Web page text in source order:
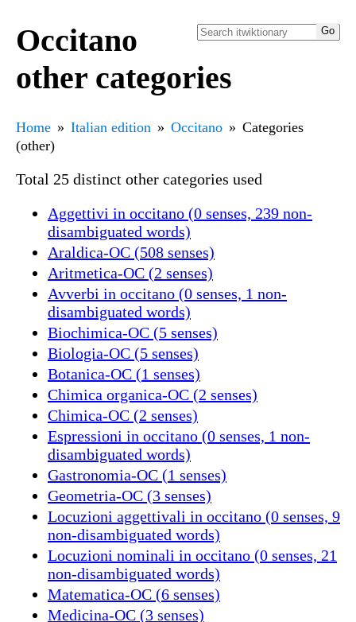
Occitano
other categories
Home Italian edition Occitano
Categories
(other)
Total 25 distinct other categories used
Aggettivi in occitano (0 senses, 239 non-
disambiguated words)
Araldica-OC (508 senses)
Aritmetica-OC (2 senses)
Avverbi in occitano (0 senses, 1 non-
disambiguated words)
Biochimica-OC (5 senses)
Biologia-OC (5 senses)
Botanica-OC (1 senses)
Chimica organica-OC (2 senses)
Chimica-OC (2 senses)
Espressioni in occitano (0 senses, 1 non-
disambiguated words)
Gastronomia-OC (1 senses)
Geometria-OC (3 senses)
Locuzioni aggettivali in occitano (0 senses, 9
non-disambiguated words)
Locuzioni nominali in occitano (0 senses, 21
non-disambiguated words)
Matematica-OC (6 senses)
Medicina-OC (3 senses)